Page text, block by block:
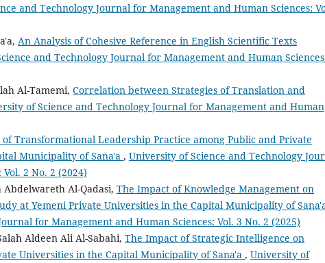
and Technology Journal for Management and Human Sciences:
An Analysis of Cohesive Reference in English Scientific Texts
and Technology Journal for Management and Human
Al-Tamemi, Correlation between Strategies of Translation and
of Science and Technology Journal for Management and Human
of Transformational Leadership Practice among Public and Private
Municipality of Sana'a , University of Science and Technology
2 No. 2 (2024)
Abdelwareth Al-Qadasi, The Impact of Knowledge Management on
at Yemeni Private Universities in the Capital Municipality of
for Management and Human Sciences: Vol. 3 No. 2 (2025)
Aldeen Ali Al-Sabahi, The Impact of Strategic Intelligence on
Universities in the Capital Municipality of Sana'a , University of